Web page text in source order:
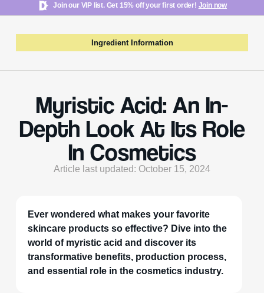
Join our VIP list. Get 15% off your first order! Join now
Ingredient Information
Myristic Acid: An In-
Depth Look At Its Role
In Cosmetics
Article last updated: October 15, 2024
Ever wondered what makes your favorite
skincare products so effective? Dive into the
world of myristic acid and discover its
transformative benefits, production process,
and essential role in the cosmetics industry.